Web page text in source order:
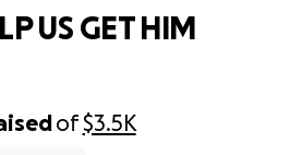
of$3.5K
US GET HIM